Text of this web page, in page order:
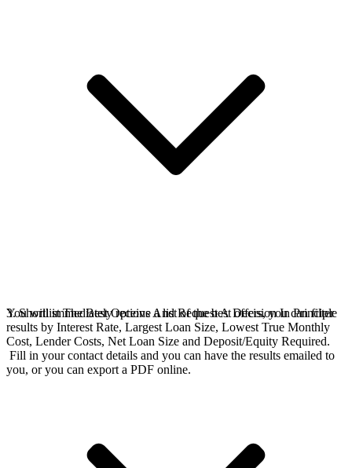
You will immediately receive a list of the best offers, you can filter
results by Interest Rate, Largest Loan Size, Lowest True Monthly
Cost, Lender Costs, Net Loan Size and Deposit/Equity Required.
Fill in your contact details and you can have the results emailed to
you, or you can export a PDF online.
3. Shortlist The Best Options And Request A Decision In Principle